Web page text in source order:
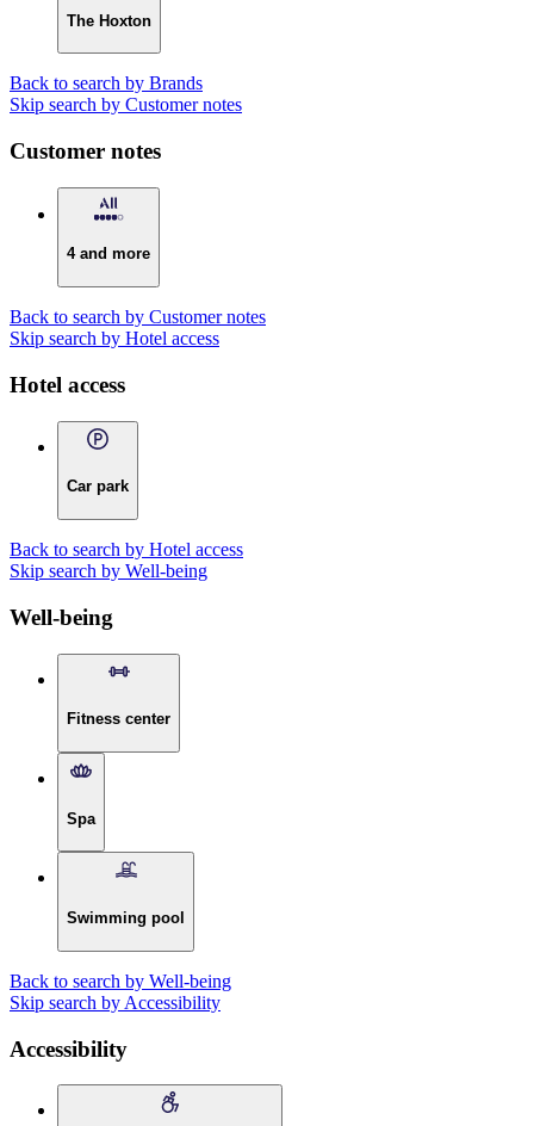
The Hoxton
Back to search by Brands
Skip search by Customer notes
Customer notes
4 and more
Back to search by Customer notes
Skip search by Hotel access
Hotel access
Car park
Back to search by Hotel access
Skip search by Well-being
Well-being
Fitness center
Spa
Swimming pool
Back to search by Well-being
Skip search by Accessibility
Accessibility